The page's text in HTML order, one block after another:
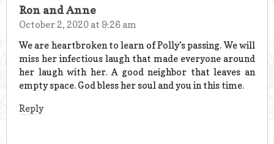
Ron and Anne
October 2, 2020 at 9:26 am
We are heartbroken to learn of Polly’s passing. We will
miss her infectious laugh that made everyone around
her laugh with her. A good neighbor that leaves an
empty space. God bless her soul and you in this time.
Reply